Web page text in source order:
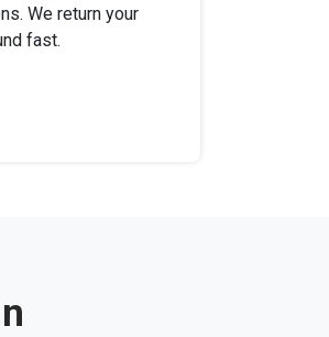
We return your
fast.